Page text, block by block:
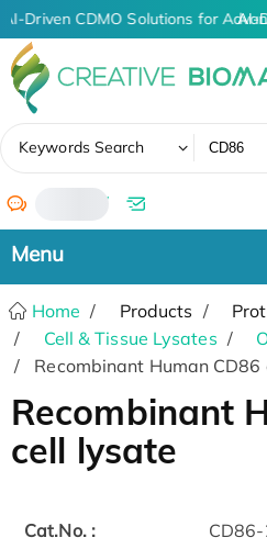
AI-Driven CDMO Solutions for AI-
Keywords Search
/
Home Products
Cell & Tissue Lysates
Recombinant Human
Recombinant
cell lysate
Cat.No. :